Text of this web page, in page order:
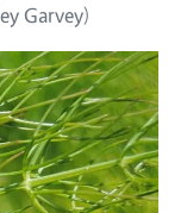
Garvey)